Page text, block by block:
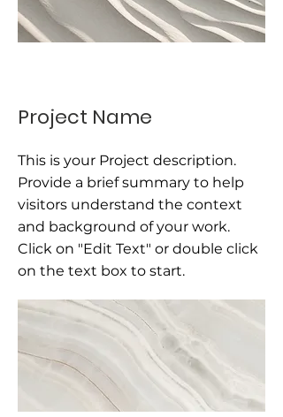
Project Name
This is your Project description.
Provide a brief summary to help
visitors understand the context
and background of your work.
Click on "Edit Text" or double click
on the text box to start.